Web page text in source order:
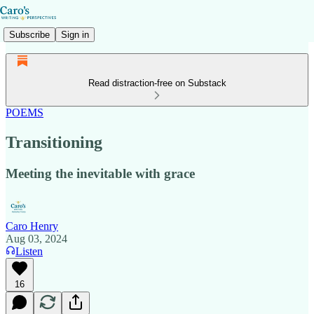
Subscribe Sign in
Read distraction-free on Substack
POEMS
Transitioning
Meeting the inevitable with grace
Caro Henry
Aug 03, 2024
Listen
16